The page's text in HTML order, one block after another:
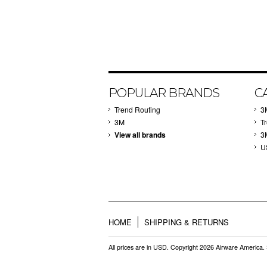
POPULAR BRANDS
Trend Routing
3M
View all brands
HOME SHIPPING & RETURNS
All prices are in USD. Copyright 2026 Airware America.